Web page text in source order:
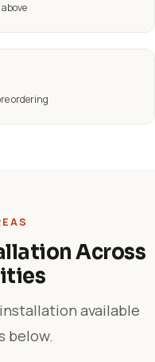
ordering
Across
available
below.